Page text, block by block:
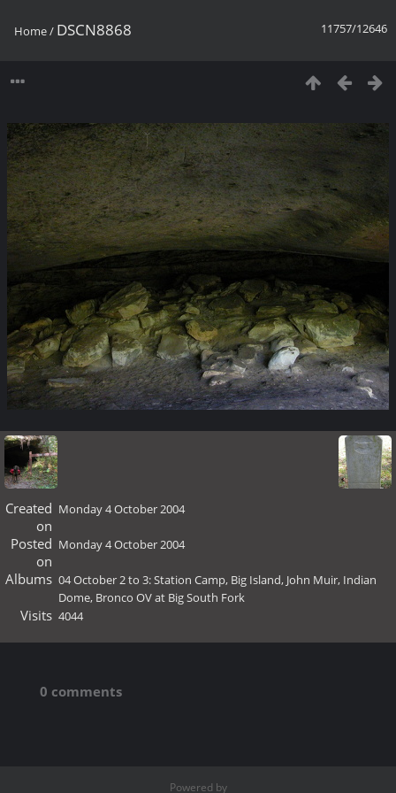
11757/12646
Home/ DSCN8868
Created
on
Monday 4 October 2004
Posted
on
Monday 4 October 2004
Albums 04 October 2 to 3: Station Camp, Big Island, John Muir, Indian
Dome, Bronco OV at Big South Fork
Visits 4044
0 comments
Powered by